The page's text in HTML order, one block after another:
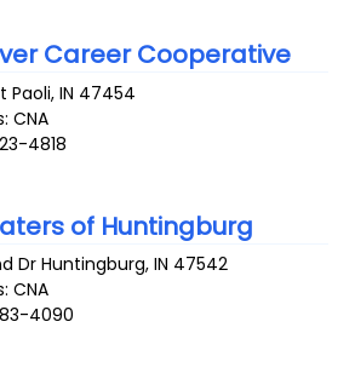
Career Cooperative
Paoli,IN 47454
CNA
4818
of Huntingburg
Dr Huntingburg,IN 47542
CNA
4090